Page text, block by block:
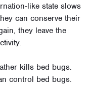
like state slows
can conserve their
they leave the
kills bed bugs.
control bed bugs.